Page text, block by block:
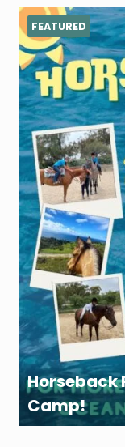
Horseback
Camp!
FEATURED